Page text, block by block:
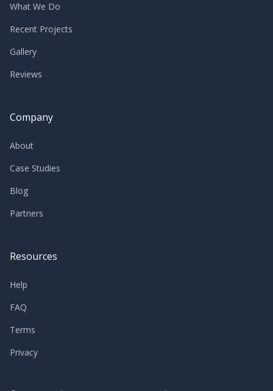
What We Do
Recent Projects
Gallery
Reviews
Company
About
Case Studies
Blog
Partners
Resources
Help
FAQ
Terms
Privacy